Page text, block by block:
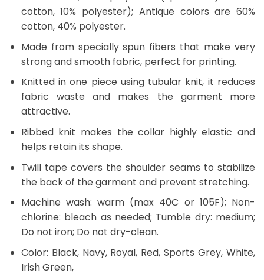
cotton, 10% polyester); Antique colors are 60%
cotton, 40% polyester.
Made from specially spun fibers that make very
strong and smooth fabric, perfect for printing.
Knitted in one piece using tubular knit, it reduces
fabric waste and makes the garment more
attractive.
Ribbed knit makes the collar highly elastic and
helps retain its shape.
Twill tape covers the shoulder seams to stabilize
the back of the garment and prevent stretching.
Machine wash: warm (max 40C or 105F); Non-
chlorine: bleach as needed; Tumble dry: medium;
Do not iron; Do not dry-clean.
Color: Black, Navy, Royal, Red, Sports Grey, White,
Irish Green,